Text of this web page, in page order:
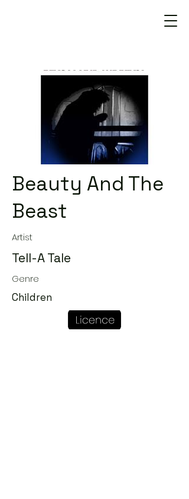
Beauty And The
Beast
Artist
Tell-A Tale
Genre
Children